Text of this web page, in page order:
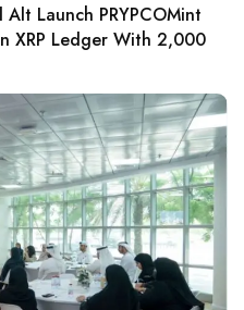
Launch PRYPCOMint
XRP Ledger With 2,000